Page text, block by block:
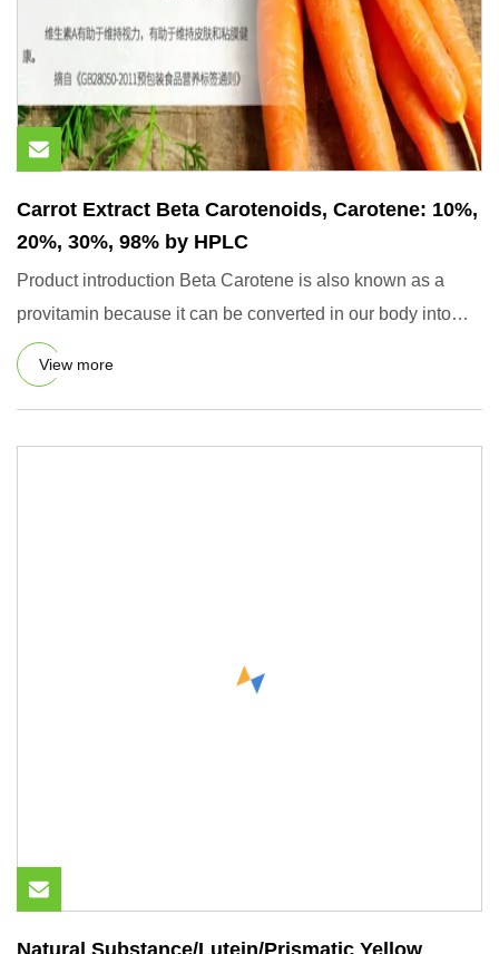
Carrot Extract Beta Carotenoids, Carotene: 10%,
20%, 30%, 98% by HPLC
Product introduction Beta Carotene is also known as a
provitamin because it can be converted in our body into
vitamin af
View more
Natural Substance/Lutein/Prismatic Yellow